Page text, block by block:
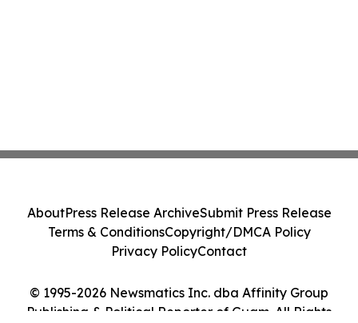
© 1995-2026 Newsmatics Inc. dba Affinity Group
Publishing & Political Reporter of Guam. All Rights
AboutPress Release ArchiveSubmit Press Release
Terms & ConditionsCopyright/DMCA Policy
Privacy PolicyContact